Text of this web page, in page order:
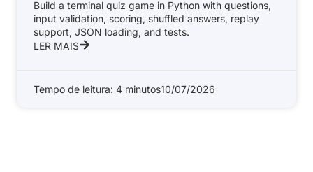
Build a terminal quiz game in Python with questions,
input validation, scoring, shuffled answers, replay
support, JSON loading, and tests.
LER MAIS
Tempo de leitura: 4 minutos10/07/2026